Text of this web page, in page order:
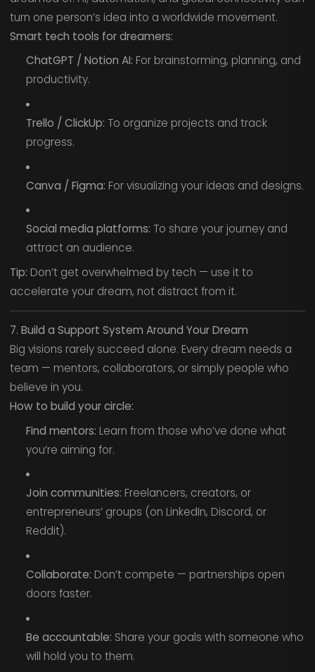
turn one person’s idea into a worldwide movement.
Smart tech tools for dreamers:
ChatGPT / Notion AI: For brainstorming, planning, and
productivity.
Trello / ClickUp: To organize projects and track
progress.
Canva / Figma: For visualizing your ideas and designs.
Social media platforms: To share your journey and
attract an audience.
Tip: Don’t get overwhelmed by tech — use it to
accelerate your dream, not distract from it.
7. Build a Support System Around Your Dream
Big visions rarely succeed alone. Every dream needs a
team — mentors, collaborators, or simply people who
believe in you.
How to build your circle:
Find mentors: Learn from those who’ve done what
you’re aiming for.
Join communities: Freelancers, creators, or
entrepreneurs’ groups (on LinkedIn, Discord, or
Reddit).
Collaborate: Don’t compete — partnerships open
doors faster.
Be accountable: Share your goals with someone who
will hold you to them.